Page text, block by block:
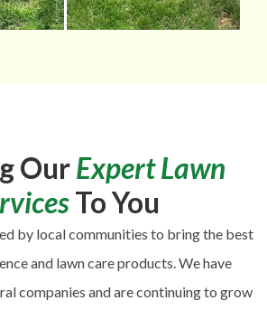
OurExpert Lawn
To You
by local communities to bring the best
and lawn care products. We have
companies and are continuing to grow